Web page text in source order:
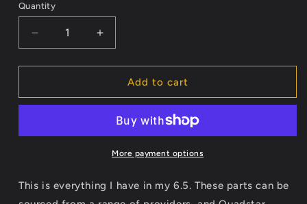
Quantity
Decrease
quantity
for
GEP
Build
Increase
quantity
for
WM&amp;F
GEP
Diesel
Build
Sheet
Add to cart
More payment options
This is everything I have in my 6.5. These parts can be